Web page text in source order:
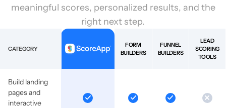
meaningful scores, personalized results, and the
right next step.
CATEGORY
FORM
BUILDERS
FUNNEL
BUILDERS
LEAD
SCORING
TOOLS
Build landing
pages and
interactive